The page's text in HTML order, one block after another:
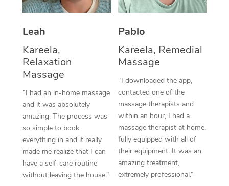
Leah
Kareela,
Relaxation
Massage
“I had an in-home massage
and it was absolutely
amazing. The process was
so simple to book
everything in and it really
made me realize that I can
have a self-care routine
without leaving the house.”
Pablo
Kareela, Remedial
Massage
“I downloaded the app,
contacted one of the
massage therapists and
within an hour, I had a
massage therapist at home,
fully equipped with all of
their equipment. It was an
amazing treatment,
extremely professional.”
Thai Massage
Reflexology Massage
Cupping Massage
Traditional Chinese
Oncology Massage
Trigger Point
Therapy
Myofascial Release
Facial Near Me
Nails Near Me
View All Locations
Download the Blys
Contact Us
Code of Conduct
Log in